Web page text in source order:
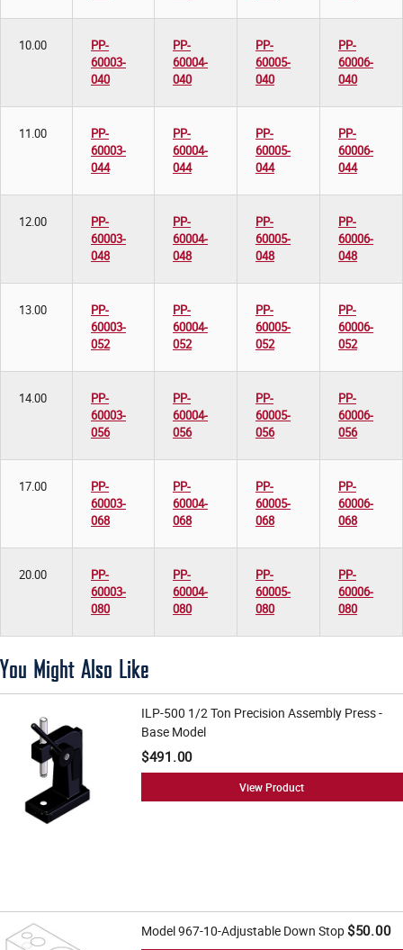
10.00
PP-
60003-
040
PP-
60004-
040
PP-
60005-
040
PP-
60006-
040
11.00
PP-
60003-
044
PP-
60004-
044
PP-
60005-
044
PP-
60006-
044
12.00
PP-
60003-
048
PP-
60004-
048
PP-
60005-
048
PP-
60006-
048
13.00
PP-
60003-
052
PP-
60004-
052
PP-
60005-
052
PP-
60006-
052
14.00
PP-
60003-
056
PP-
60004-
056
PP-
60005-
056
PP-
60006-
056
17.00
PP-
60003-
068
PP-
60004-
068
PP-
60005-
068
PP-
60006-
068
20.00
PP-
60003-
080
PP-
60004-
080
PP-
60005-
080
PP-
60006-
080
You Might Also Like
ILP-500 1/2 Ton Precision Assembly Press -
Base Model
$491.00
View Product
Model 967-10-Adjustable Down Stop$50.00